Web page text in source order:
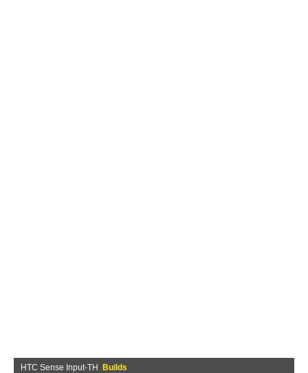
HTC Sense Input-TH Builds